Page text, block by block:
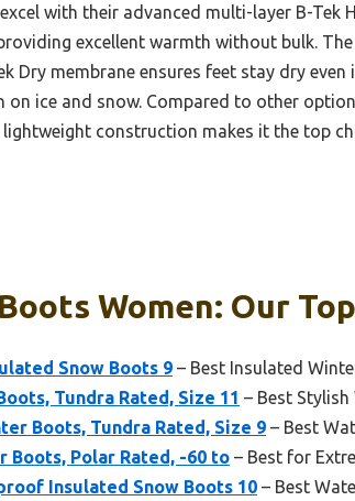
with their advanced multi-layer B-Tek
excellent warmth without bulk.
Dry membrane ensures feet stay dry
ice and snow. Compared to other
construction makes it the top
Women: Our
Snow Boots 9 – Best Insulated
Tundra Rated, Size 11 – Best
Boots, Tundra Rated, Size 9 – Best
Boots, Polar Rated, -60 to – Best for
Insulated Snow Boots 10 – Best